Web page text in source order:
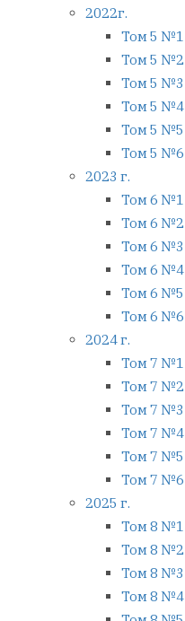
2022г.
Том 5 №1
Том 5 №2
Том 5 №3
Том 5 №4
Том 5 №5
Том 5 №6
2023 г.
Том 6 №1
Том 6 №2
Том 6 №3
Том 6 №4
Том 6 №5
Том 6 №6
2024 г.
Том 7 №1
Том 7 №2
Том 7 №3
Том 7 №4
Том 7 №5
Том 7 №6
2025 г.
Том 8 №1
Том 8 №2
Том 8 №3
Том 8 №4